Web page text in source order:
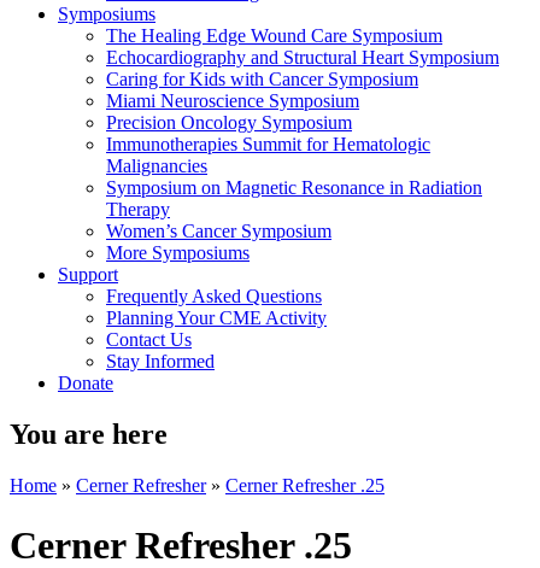
Symposiums
The Healing Edge Wound Care Symposium
Echocardiography and Structural Heart Symposium
Caring for Kids with Cancer Symposium
Miami Neuroscience Symposium
Precision Oncology Symposium
Immunotherapies Summit for Hematologic
Malignancies
Symposium on Magnetic Resonance in Radiation
Therapy
Women’s Cancer Symposium
More Symposiums
Support
Frequently Asked Questions
Planning Your CME Activity
Contact Us
Stay Informed
Donate
You are here
Home » Cerner Refresher» Cerner Refresher .25
Cerner Refresher .25